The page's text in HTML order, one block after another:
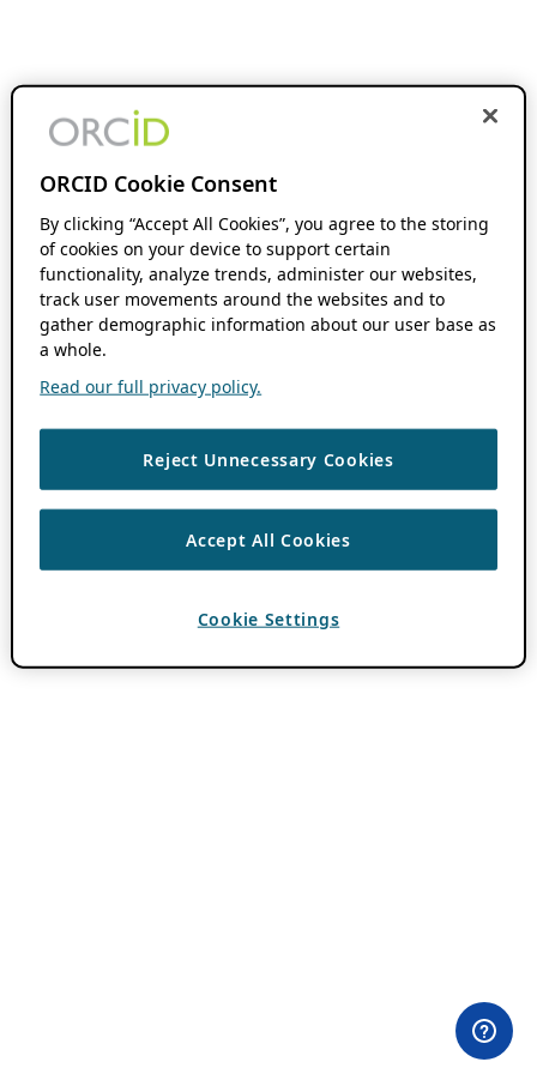
ORCID Cookie Consent
By clicking “Accept All Cookies”, you agree to the storing
of cookies on your device to support certain
functionality, analyze trends, administer our websites,
track user movements around the websites and to
gather demographic information about our user base as
a whole.
Read our full privacy policy.
Reject Unnecessary Cookies
Accept All Cookies
Cookie Settings